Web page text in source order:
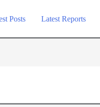
Posts Latest Reports